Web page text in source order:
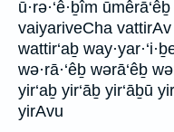
ū·rə·‘ê·ḇîm
vaiyariveCha vattirAv
wattir‘aḇ
wə·rā·‘êḇ wərā‘êḇ
yir‘aḇ yir‘āḇ yir‘āḇū
yirAvu